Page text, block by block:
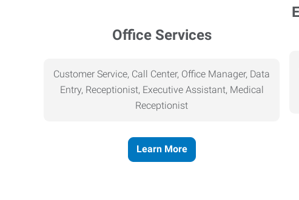
Office Services
Customer Service, Call Center, Office Manager, Data
Entry, Receptionist, Executive Assistant, Medical
Receptionist
Learn More